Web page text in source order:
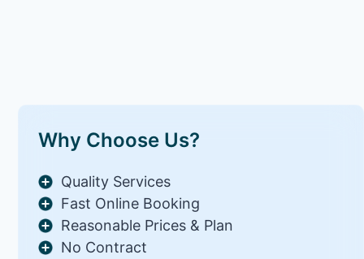
Why Choose Us?
Quality Services
Fast Online Booking
Reasonable Prices & Plan
No Contract